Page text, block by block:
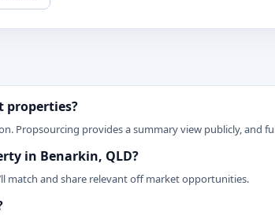
properties?
Propsourcing provides a summary view publicly, and
in Benarkin, QLD?
match and share relevant off market opportunities.